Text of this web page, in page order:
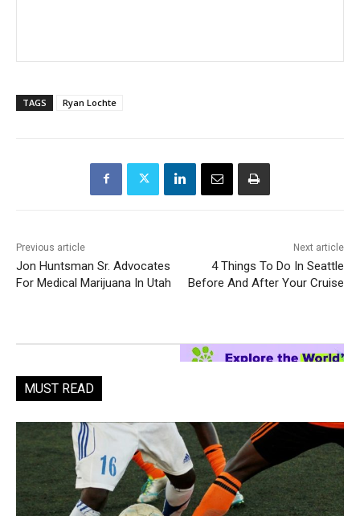
TAGS Ryan Lochte
Previous article
Jon Huntsman Sr. Advocates
For Medical Marijuana In Utah
Next article
4 Things To Do In Seattle
Before And After Your Cruise
MUST READ